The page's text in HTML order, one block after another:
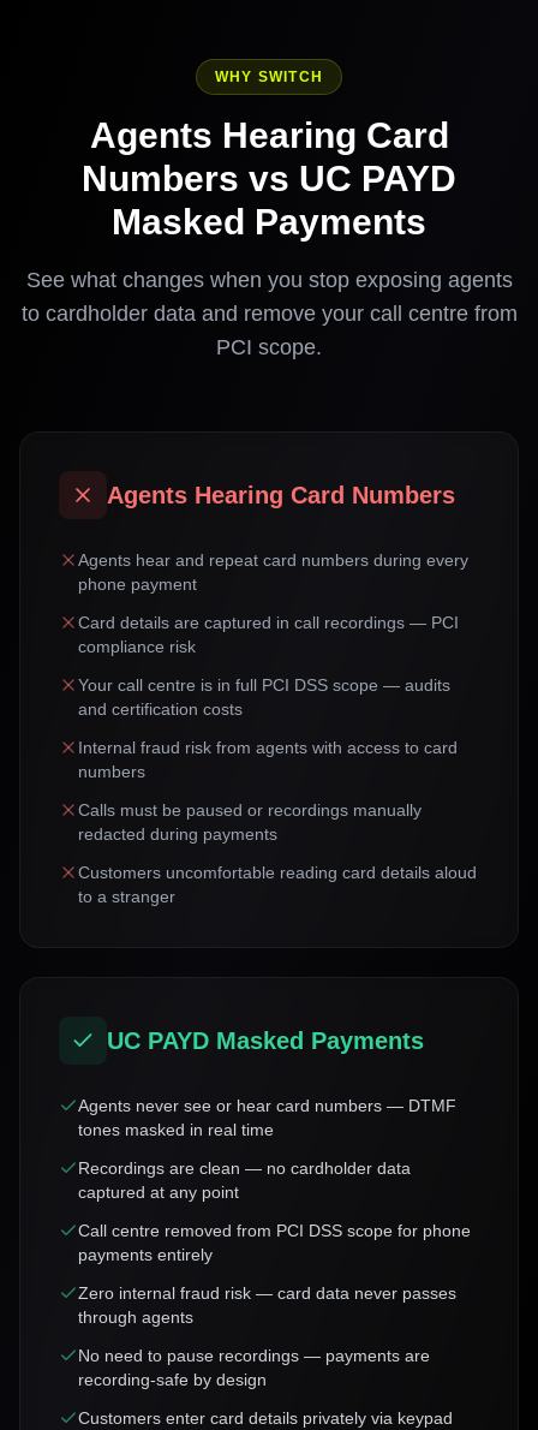
WHY SWITCH
Agents Hearing Card
Numbers vs UC PAYD
Masked Payments
See what changes when you stop exposing agents
to cardholder data and remove your call centre from
PCI scope.
Agents Hearing Card Numbers
Agents hear and repeat card numbers during every
phone payment
Card details are captured in call recordings — PCI
compliance risk
Your call centre is in full PCI DSS scope — audits
and certification costs
Internal fraud risk from agents with access to card
numbers
Calls must be paused or recordings manually
redacted during payments
Customers uncomfortable reading card details aloud
to a stranger
UC PAYD Masked Payments
Agents never see or hear card numbers — DTMF
tones masked in real time
Recordings are clean — no cardholder data
captured at any point
Call centre removed from PCI DSS scope for phone
payments entirely
Zero internal fraud risk — card data never passes
through agents
No need to pause recordings — payments are
recording-safe by design
Customers enter card details privately via keypad